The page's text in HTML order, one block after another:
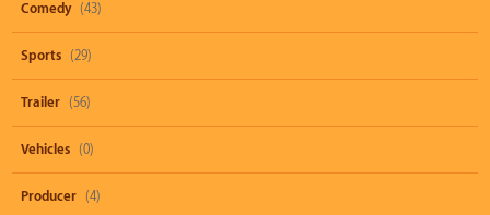
Comedy (43)
Sports (29)
Trailer (56)
Vehicles (0)
Producer (4)